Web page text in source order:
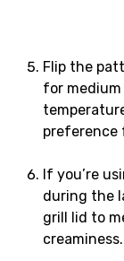
Flip the
for medium
preference
If you’re
during the
grill lid to
creaminess.